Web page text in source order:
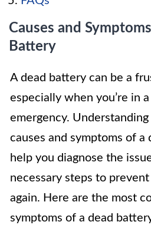
Causes and
Battery
A dead battery can be a
especially when you’re in
emergency.
causes and symptoms of a
help you diagnose the
necessary steps to
again. Here are the most
symptoms of a dead